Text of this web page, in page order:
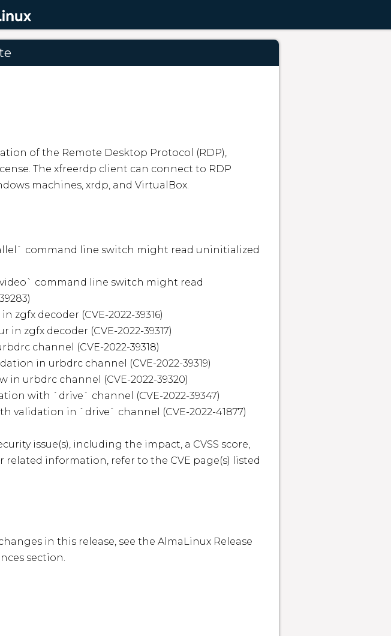
of the Remote Desktop Protocol (RDP),
The xfreerdp client can connect to RDP
machines, xrdp, and VirtualBox.
command line switch might read uninitialized
command line switch might read
zgfx decoder (CVE-2022-39316)
zgfx decoder (CVE-2022-39317)
channel (CVE-2022-39318)
in urbdrc channel (CVE-2022-39319)
in urbdrc channel (CVE-2022-39320)
with `drive` channel (CVE-2022-39347)
validation in `drive` channel (CVE-2022-41877)
issue(s), including the impact, a CVSS score,
information, refer to the CVE page(s) listed
in this release, see the AlmaLinux Release
section.